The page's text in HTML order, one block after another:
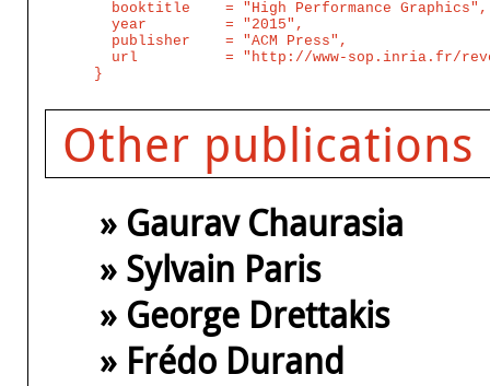
  booktitle    = "High Performance Graphics",
  year         = "2015",
  publisher    = "ACM Press",
url          = "http://www-sop.inria.fr/
Other
» Gaurav Chaurasia
» Sylvain Paris
» George Drettakis
» Frédo Durand